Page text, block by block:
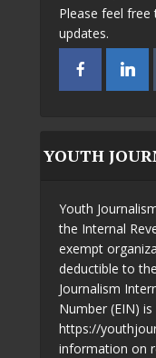
Please feel free
updates.
YOUTH
Youth
the Internal
exempt
deductible to
Journalism
Number (EIN)
https://
information on